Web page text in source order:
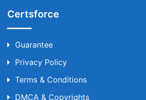
Certsforce
Guarantee
Privacy Policy
Terms & Conditions
DMCA & Copyrights